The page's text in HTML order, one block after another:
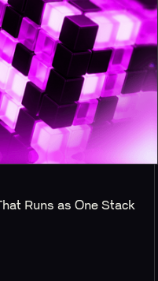
Runs as One Stack